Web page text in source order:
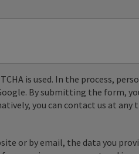
is used. In the process,
By submitting the form,
you can contact us at any
or by email, the data you